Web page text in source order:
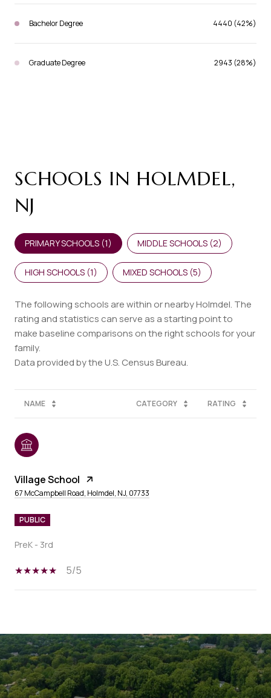
Bachelor Degree 4440 (42%)
Graduate Degree 2943 (28%)
SCHOOLS IN HOLMDEL,
NJ
PRIMARY SCHOOLS (1) MIDDLE SCHOOLS (2)
HIGH SCHOOLS (1) MIXED SCHOOLS (5)
The following schools are within or nearby Holmdel. The
rating and statistics can serve as a starting point to
make baseline comparisons on the right schools for your
family.
NAME CATEGORY RATING
Village School
67 McCampbell Road, Holmdel, NJ, 07733
PUBLIC
PreK - 3rd
5/5